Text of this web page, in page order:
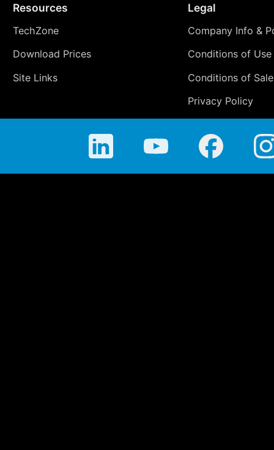
Resources
TechZone
Download Prices
Site Links
Legal
Company Info &
Conditions of Use
Conditions of Sale
Privacy Policy